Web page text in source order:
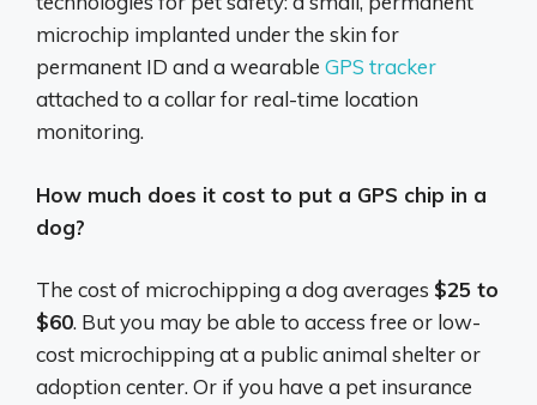
microchip implanted under the skin for
permanent ID and a wearable GPS tracker
attached to a collar for real-time location
monitoring.
How much does it cost to put a GPS chip in a
dog?
The cost of microchipping a dog averages $25 to
$60. But you may be able to access free or low-
cost microchipping at a public animal shelter or
adoption center. Or if you have a pet insurance